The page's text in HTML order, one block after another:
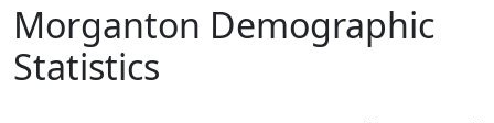
Morganton Demographic
Statistics